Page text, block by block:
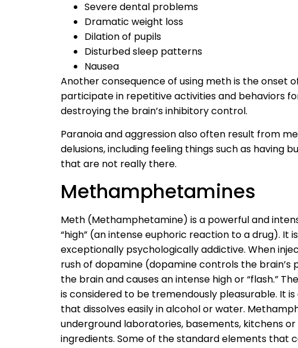
Severe dental problems
Dramatic weight loss
Dilation of pupils
Disturbed sleep patterns
Nausea
Another consequence of using meth is the onset
participate in repetitive activities and behaviors
destroying the brain’s inhibitory control.
Paranoia and aggression also often result from
delusions, including feeling things such as having
that are not really there.
Methamphetamines
Meth (Methamphetamine) is a powerful and
“high” (an intense euphoric reaction to a drug). It
exceptionally psychologically addictive. When
rush of dopamine (dopamine controls the
the brain and causes an intense high or “flash.”
is considered to be tremendously pleasurable. It
that dissolves easily in alcohol or water.
underground laboratories, basements, kitchens
ingredients. Some of the standard elements that